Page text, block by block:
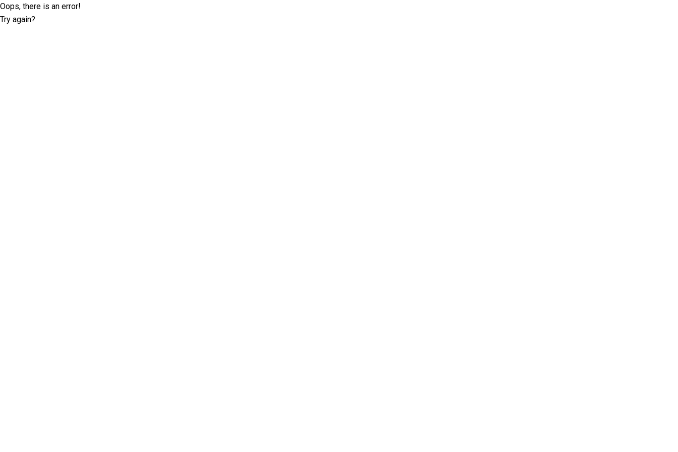
Oops, there is an error!
Try again?